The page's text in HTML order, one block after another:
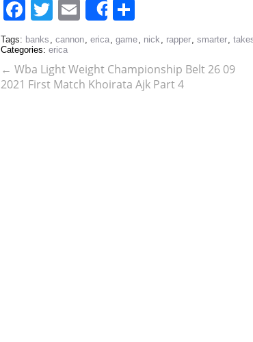
Facebook
Twitter
Email
Share
Tags: banks , cannon, erica, game, nick , rapper, smarter,
Categories: erica
← Wba Light Weight Championship Belt 26 09
2021 First Match Khoirata Ajk Part 4